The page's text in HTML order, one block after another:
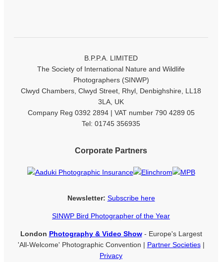
B.P.P.A. LIMITED
The Society of International Nature and Wildlife
Photographers (SINWP)
Clwyd Chambers, Clwyd Street, Rhyl, Denbighshire, LL18
3LA, UK
Company Reg 0392 2894 | VAT number 790 4289 05
Tel: 01745 356935
Corporate Partners
Newsletter: Subscribe here
SINWP Bird Photographer of the Year
London Photography & Video Show- Europe's Largest
'All-Welcome' Photographic Convention | Partner Societies|
Privacy